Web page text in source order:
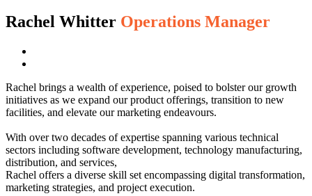
Rachel Whitter Operations Manager
Rachel brings a wealth of experience, poised to bolster our growth
initiatives as we expand our product offerings, transition to new
facilities, and elevate our marketing endeavours.
With over two decades of expertise spanning various technical
sectors including software development, technology manufacturing,
distribution, and services,
Rachel offers a diverse skill set encompassing digital transformation,
marketing strategies, and project execution.